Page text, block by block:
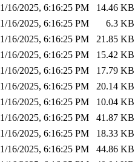
1/16/2025, 6:16:25 PM
14.46 KB
1/16/2025, 6:16:25 PM
6.3 KB
1/16/2025, 6:16:25 PM
21.85 KB
1/16/2025, 6:16:25 PM
15.42 KB
1/16/2025, 6:16:25 PM
17.79 KB
1/16/2025, 6:16:25 PM
20.14 KB
1/16/2025, 6:16:25 PM
10.04 KB
1/16/2025, 6:16:25 PM
41.87 KB
1/16/2025, 6:16:25 PM
18.33 KB
1/16/2025, 6:16:25 PM
44.86 KB